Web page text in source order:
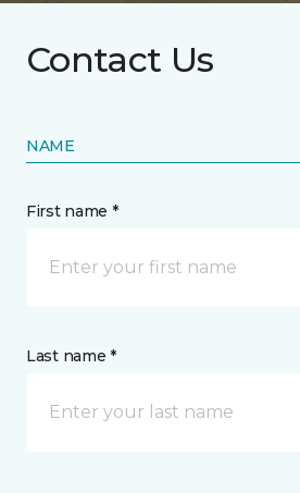
Contact Us
NAME
First name *
Last name *